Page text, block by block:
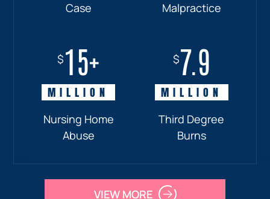
Case
Malpractice
Accident
$15+
MILLION
Nursing Home
Abuse
$7.9
MILLION
Third Degree
Burns
VIEW MORE